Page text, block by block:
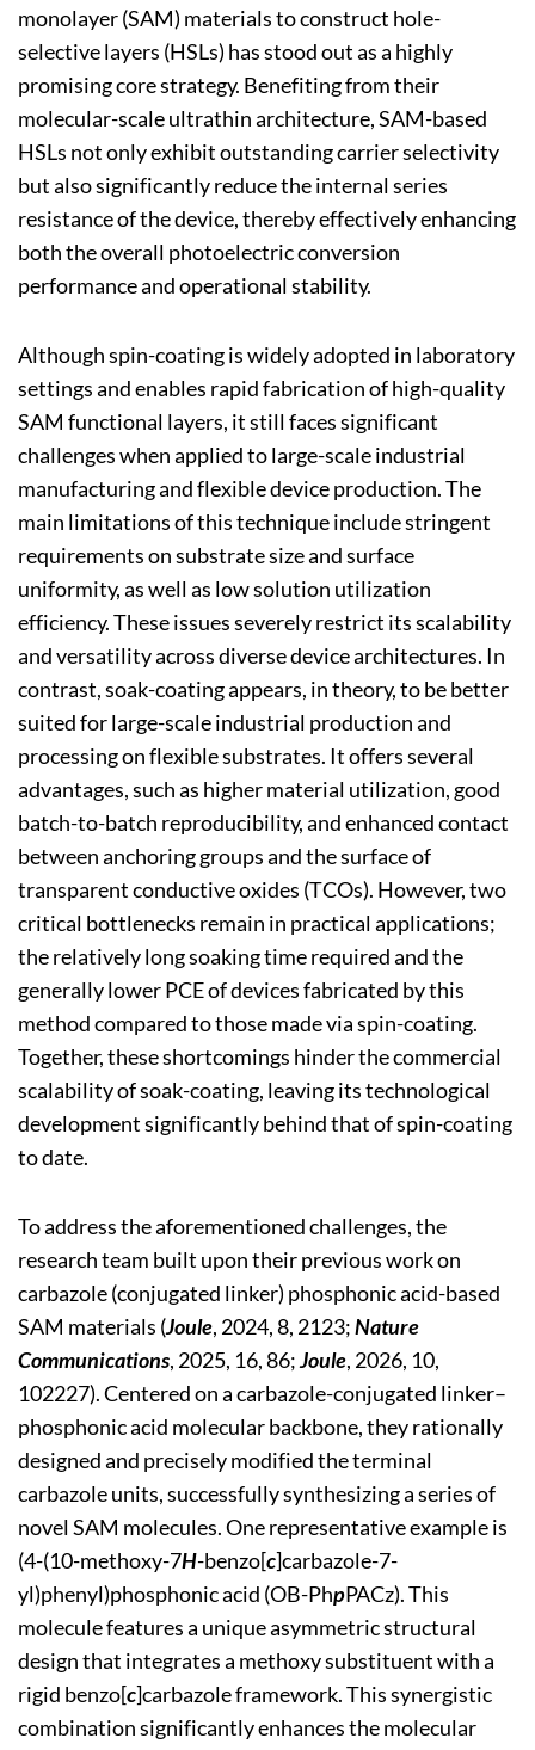
monolayer (SAM) materials to construct hole-
selective layers (HSLs) has stood out as a highly
promising core strategy. Benefiting from their
molecular-scale ultrathin architecture, SAM-based
HSLs not only exhibit outstanding carrier selectivity
but also significantly reduce the internal series
resistance of the device, thereby effectively enhancing
both the overall photoelectric conversion
performance and operational stability.
Although spin-coating is widely adopted in laboratory
settings and enables rapid fabrication of high-quality
SAM functional layers, it still faces significant
challenges when applied to large-scale industrial
manufacturing and flexible device production. The
main limitations of this technique include stringent
requirements on substrate size and surface
uniformity, as well as low solution utilization
efficiency. These issues severely restrict its scalability
and versatility across diverse device architectures. In
contrast, soak-coating appears, in theory, to be better
suited for large-scale industrial production and
processing on flexible substrates. It offers several
advantages, such as higher material utilization, good
batch-to-batch reproducibility, and enhanced contact
between anchoring groups and the surface of
transparent conductive oxides (TCOs). However, two
critical bottlenecks remain in practical applications;
the relatively long soaking time required and the
generally lower PCE of devices fabricated by this
method compared to those made via spin-coating.
Together, these shortcomings hinder the commercial
scalability of soak-coating, leaving its technological
development significantly behind that of spin-coating
to date.
To address the aforementioned challenges, the
research team built upon their previous work on
carbazole (conjugated linker) phosphonic acid-based
SAM materials (Joule, 2024, 8, 2123;Nature
Communications, 2025, 16, 86;Joule, 2026, 10,
102227). Centered on a carbazole-conjugated linker–
phosphonic acid molecular backbone, they rationally
designed and precisely modified the terminal
carbazole units, successfully synthesizing a series of
novel SAM molecules. One representative example is
(4-(10-methoxy-7H-benzo[c]carbazole-7-
yl)phenyl)phosphonic acid (OB-PhpPACz). This
molecule features a unique asymmetric structural
design that integrates a methoxy substituent with a
rigid benzo[c]carbazole framework. This synergistic
combination significantly enhances the molecular